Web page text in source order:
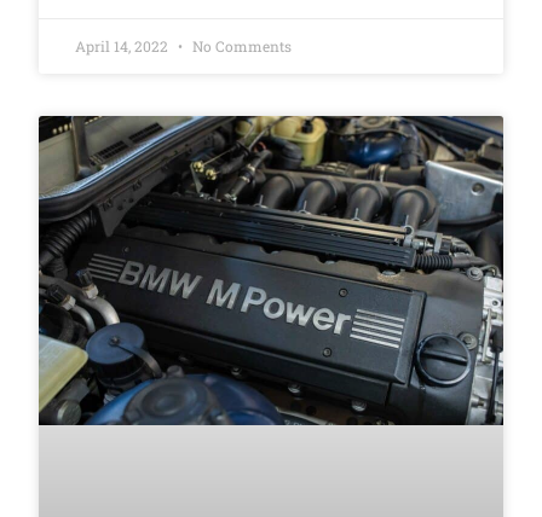
April 14, 2022 No Comments